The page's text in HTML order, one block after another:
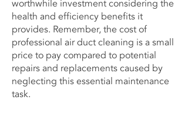
worthwhile investment considering the
health and efficiency benefits it
provides. Remember, the cost of
professional air duct cleaning is a small
price to pay compared to potential
repairs and replacements caused by
neglecting this essential maintenance
task.